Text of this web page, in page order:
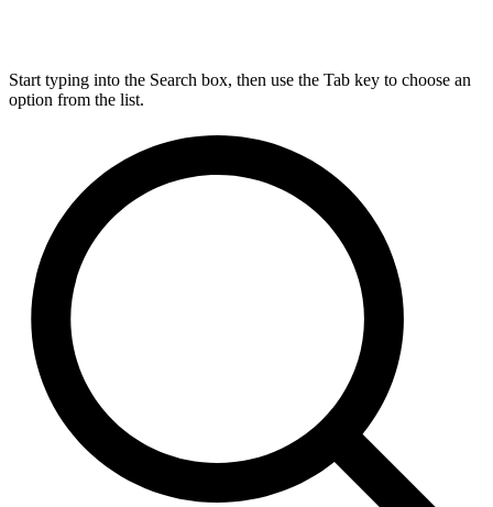
Start typing into the Search box, then use the Tab key to choose an
option from the list.